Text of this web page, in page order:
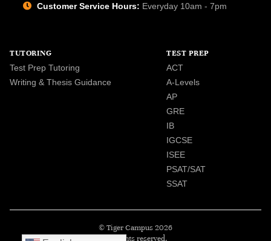
Customer Service Hours: Everyday 10am - 7pm
TUTORING
Test Prep Tutoring
Writing & Thesis Guidance
TEST PREP
ACT
A-Levels
AP
GRE
IB
IGCSE
ISEE
PSAT/SAT
SSAT
© Tiger Campus 2026
All rights reserved.